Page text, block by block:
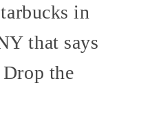
in
that says
the